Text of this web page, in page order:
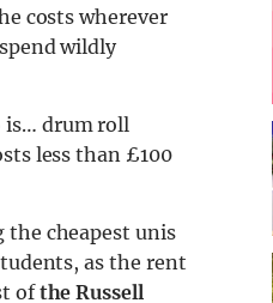
costs wherever
wildly
is… drum roll
less than £100
cheapest unis
as the rent
ofthe Russell